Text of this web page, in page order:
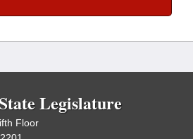
Legislature
Floor